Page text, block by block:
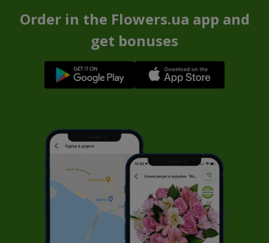
Order in the Flowers.ua app and
get bonuses